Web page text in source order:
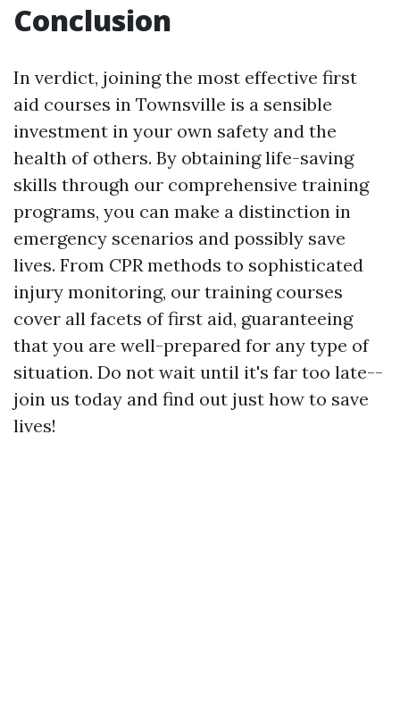
Conclusion
In verdict, joining the most effective first
aid courses in Townsville is a sensible
investment in your own safety and the
health of others. By obtaining life-saving
skills through our comprehensive training
programs, you can make a distinction in
emergency scenarios and possibly save
lives. From CPR methods to sophisticated
injury monitoring, our training courses
cover all facets of first aid, guaranteeing
that you are well-prepared for any type of
situation. Do not wait until it's far too late--
join us today and find out just how to save
lives!